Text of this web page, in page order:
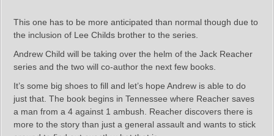
This one has to be more anticipated than normal though due to
the inclusion of Lee Childs brother to the series.
Andrew Child will be taking over the helm of the Jack Reacher
series and the two will co-author the next few books.
It’s some big shoes to fill and let’s hope Andrew is able to do
just that. The book begins in Tennessee where Reacher saves
a man from a 4 against 1 ambush. Reacher discovers there is
more to the story than just a general assault and wants to stick